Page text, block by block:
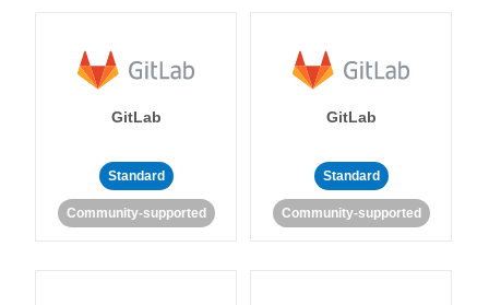
GitLab
Standard
Community-supported
GitLab
Standard
Community-supported